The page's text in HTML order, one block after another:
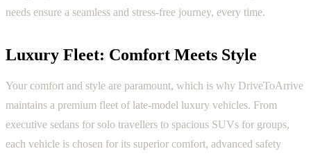
needs ensure a seamless and stress-free journey, every time.
Luxury Fleet: Comfort Meets Style
Your comfort and style are paramount, which is why DriveToArrive
maintains a premium fleet of late-model luxury vehicles. From
executive sedans for solo travellers to spacious SUVs for groups,
each vehicle is chosen for its superior comfort, advanced safety